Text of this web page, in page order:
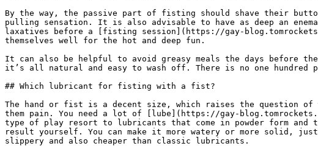
By the way, the passive part of fisting should shave their
pulling sensation. It is also advisable to have as deep an
laxatives before a [fisting session](https://gay-
themselves well for the hot and deep fun.
It can also be helpful to avoid greasy meals the days before
it’s all natural and easy to wash off. There is no one hundred
## Which lubricant for fisting with a fist?
The hand or fist is a decent size, which raises the question
them pain. You need a lot of [lube](https://gay-
type of play resort to lubricants that come in powder form and
result yourself. You can make it more watery or more solid,
slippery and also cheaper than classic lubricants.